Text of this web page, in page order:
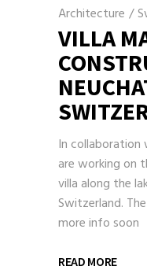
Architecture /
VILLA
In
are working on
villa along the
Switzerland.
more info soon
READ MORE _